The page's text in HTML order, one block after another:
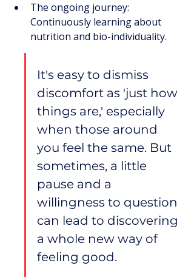
The ongoing journey:
Continuously learning about
nutrition and bio-individuality.
It's easy to dismiss
discomfort as 'just how
things are,' especially
when those around
you feel the same. But
sometimes, a little
pause and a
willingness to question
can lead to discovering
a whole new way of
feeling good.